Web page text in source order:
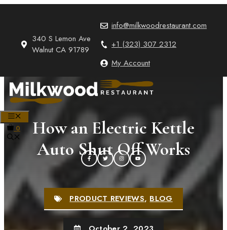
340 S Lemon Ave
Walnut CA 91789
info@milkwoodrestaurant.com
+1 (323) 307 2312
My Account
0
How an Electric Kettle
Auto Shut Off Works
PRODUCT REVIEWS,BLOG